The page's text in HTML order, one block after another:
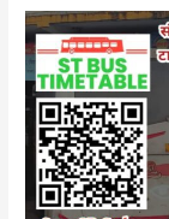
Sakri
Bus
Stand
Time
Table
Contact